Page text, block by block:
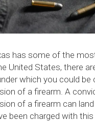
has some of the
United States, there
which you could be
of a firearm. A
of a firearm can land
been charged with